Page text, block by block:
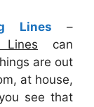
Lines –
can
are out
at house,
see that